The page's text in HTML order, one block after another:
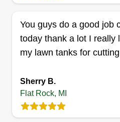
Rating:
2 jobs completed
Metro Detroit's faith-
serving Westland,
We treat every yard like
growing. Whether it's a
property upgrade, we
You guys do a good job
today thank a lot I really
my lawn tanks for
Sherry B.
Flat Rock, MI